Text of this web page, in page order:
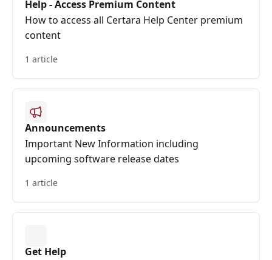
Help - Access Premium Content
How to access all Certara Help Center premium
content
1 article
Announcements
Important New Information including
upcoming software release dates
1 article
Get Help